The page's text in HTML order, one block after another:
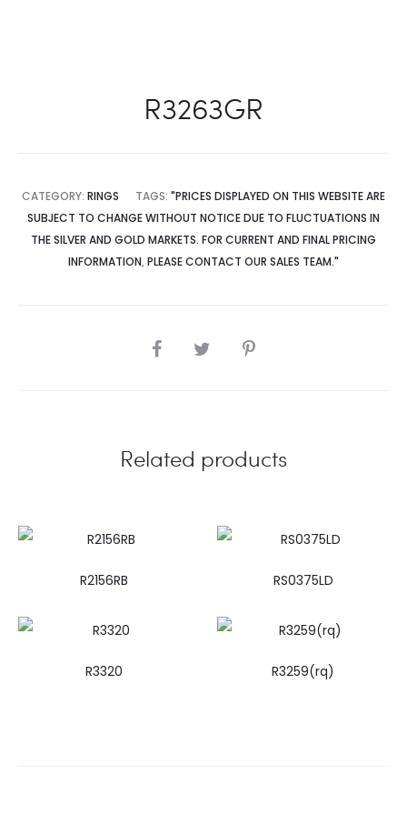
R3263GR
CATEGORY: RINGS TAGS: "PRICES DISPLAYED ON THIS WEBSITE ARE
SUBJECT TO CHANGE WITHOUT NOTICE DUE TO FLUCTUATIONS IN
THE SILVER AND GOLD MARKETS. FOR CURRENT AND FINAL PRICING
INFORMATION, PLEASE CONTACT OUR SALES TEAM."
SHARE
Related products
R2156RB RS0375LD
R3320 R3259(rq)